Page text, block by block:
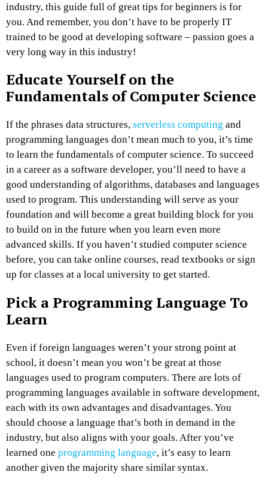
industry, this guide full of great tips for beginners is for
you. And remember, you don’t have to be properly IT
trained to be good at developing software – passion goes a
very long way in this industry!
Educate Yourself on the
Fundamentals of Computer Science
If the phrases data structures, serverless computing and
programming languages don’t mean much to you, it’s time
to learn the fundamentals of computer science. To succeed
in a career as a software developer, you’ll need to have a
good understanding of algorithms, databases and languages
used to program. This understanding will serve as your
foundation and will become a great building block for you
to build on in the future when you learn even more
advanced skills. If you haven’t studied computer science
before, you can take online courses, read textbooks or sign
up for classes at a local university to get started.
Pick a Programming Language To
Learn
Even if foreign languages weren’t your strong point at
school, it doesn’t mean you won’t be great at those
languages used to program computers. There are lots of
programming languages available in software development,
each with its own advantages and disadvantages. You
should choose a language that’s both in demand in the
industry, but also aligns with your goals. After you’ve
learned one programming language, it’s easy to learn
another given the majority share similar syntax.